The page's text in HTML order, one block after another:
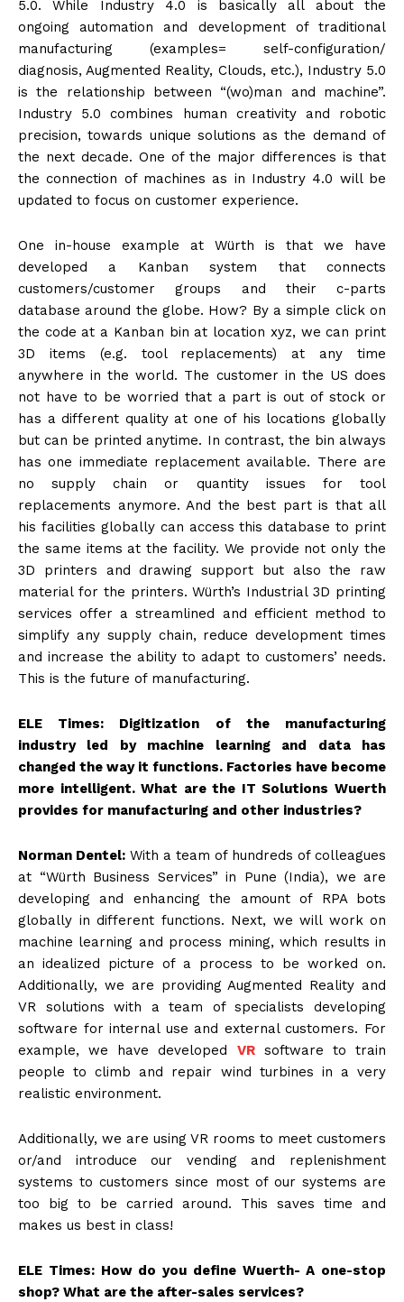
5.0. While Industry 4.0 is basically all about the
ongoing automation and development of traditional
manufacturing (examples= self-configuration/
diagnosis, Augmented Reality, Clouds, etc.), Industry 5.0
is the relationship between “(wo)man and machine”.
Industry 5.0 combines human creativity and robotic
precision, towards unique solutions as the demand of
the next decade. One of the major differences is that
the connection of machines as in Industry 4.0 will be
updated to focus on customer experience.
One in-house example at Würth is that we have
developed a Kanban system that connects
customers/customer groups and their c-parts
database around the globe. How? By a simple click on
the code at a Kanban bin at location xyz, we can print
3D items (e.g. tool replacements) at any time
anywhere in the world. The customer in the US does
not have to be worried that a part is out of stock or
has a different quality at one of his locations globally
but can be printed anytime. In contrast, the bin always
has one immediate replacement available. There are
no supply chain or quantity issues for tool
replacements anymore. And the best part is that all
his facilities globally can access this database to print
the same items at the facility. We provide not only the
3D printers and drawing support but also the raw
material for the printers. Würth’s Industrial 3D printing
services offer a streamlined and efficient method to
simplify any supply chain, reduce development times
and increase the ability to adapt to customers’ needs.
This is the future of manufacturing.
ELE Times: Digitization of the manufacturing
industry led by machine learning and data has
changed the way it functions. Factories have become
more intelligent. What are the IT Solutions Wuerth
provides for manufacturing and other industries?
Norman Dentel: With a team of hundreds of colleagues
at “Würth Business Services” in Pune (India), we are
developing and enhancing the amount of RPA bots
globally in different functions. Next, we will work on
machine learning and process mining, which results in
an idealized picture of a process to be worked on.
Additionally, we are providing Augmented Reality and
VR solutions with a team of specialists developing
software for internal use and external customers. For
example, we have developed VR software to train
people to climb and repair wind turbines in a very
realistic environment.
Additionally, we are using VR rooms to meet customers
or/and introduce our vending and replenishment
systems to customers since most of our systems are
too big to be carried around. This saves time and
makes us best in class!
ELE Times: How do you define Wuerth- A one-stop
shop? What are the after-sales services?